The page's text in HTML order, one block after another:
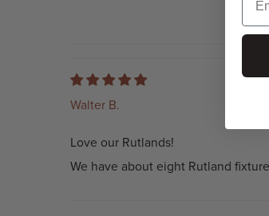
Walter B.
Love our Rutlands!
We have about eight Rutland